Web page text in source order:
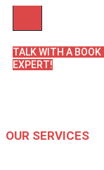
TALK WITH A BOOK
EXPERT!
OUR SERVICES